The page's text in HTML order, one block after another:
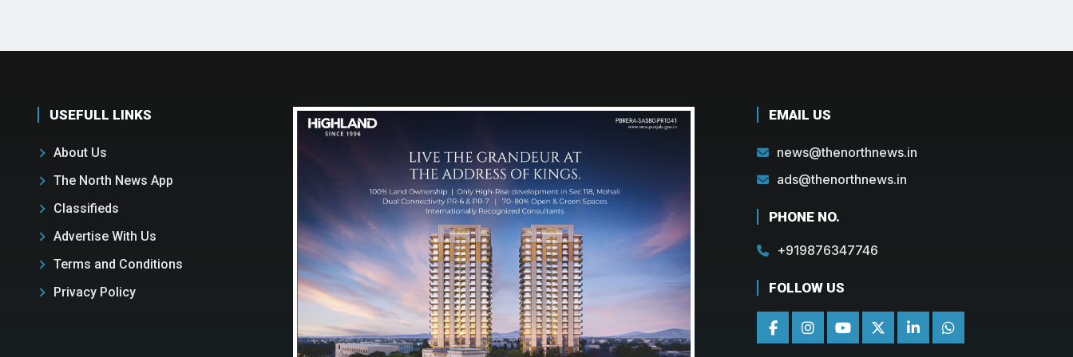
USEFULL LINKS
About Us
The North News App
Classifieds
Advertise With Us
Terms and Conditions
Privacy Policy
EMAIL US
news@thenorthnews.in
ads@thenorthnews.in
PHONE NO.
+919876347746
FOLLOW US